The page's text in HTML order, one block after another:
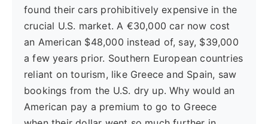
found their cars prohibitively expensive in the
crucial U.S. market. A €30,000 car now cost
an American $48,000 instead of, say, $39,000
a few years prior. Southern European countries
reliant on tourism, like Greece and Spain, saw
bookings from the U.S. dry up. Why would an
American pay a premium to go to Greece